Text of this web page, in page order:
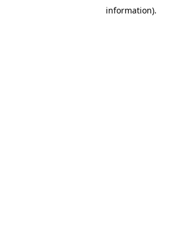
information).